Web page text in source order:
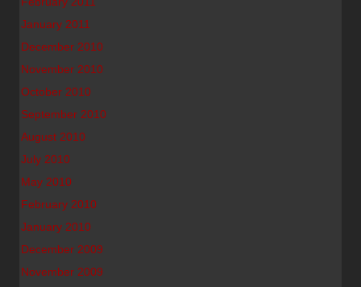
January 2011
December 2010
November 2010
October 2010
September 2010
August 2010
July 2010
May 2010
February 2010
January 2010
December 2009
November 2009